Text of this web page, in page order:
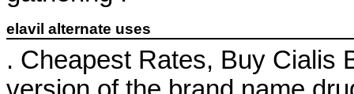
elavil alternate uses
. Cheapest Rates, Buy Cialis